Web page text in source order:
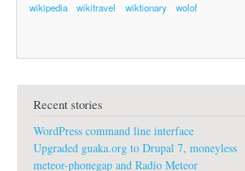
wikipedia
wikitravel wiktionary wolof
Recent stories
WordPress command line interface
Upgraded guaka.org to Drupal 7, moneyless
meteor-phonegap and Radio Meteor